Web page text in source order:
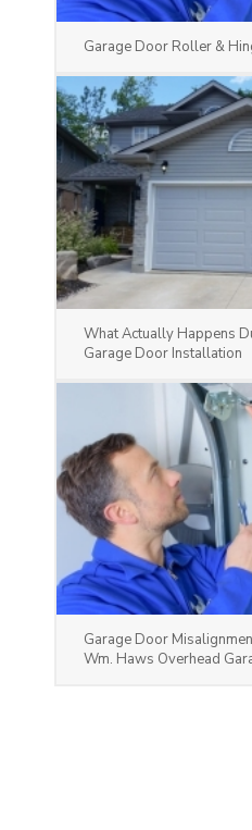
Garage Door Roller &
What Actually Happens
Garage Door Installation
Garage Door
Wm. Haws Overhead